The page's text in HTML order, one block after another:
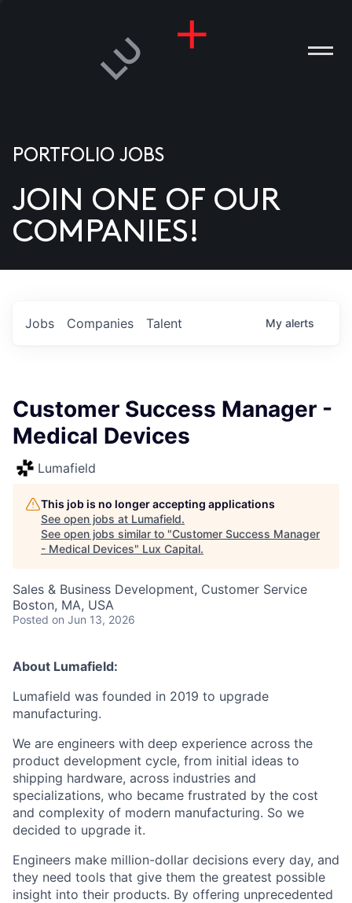
US
PORTFOLIO JOBS
JOIN ONE OF OUR
COMPANIES!
Jobs Companies Talent My alerts
Customer Success Manager -
Medical Devices
Lumafield
This job is no longer accepting applications
See open jobs at Lumafield.
See open jobs similar to "Customer Success Manager
- Medical Devices" Lux Capital.
Sales & Business Development, Customer Service
Boston, MA, USA
Posted on Jun 13, 2026
About Lumafield:
Lumafield was founded in 2019 to upgrade
manufacturing.
We are engineers with deep experience across the
product development cycle, from initial ideas to
shipping hardware, across industries and
specializations, who became frustrated by the cost
and complexity of modern manufacturing. So we
decided to upgrade it.
Engineers make million-dollar decisions every day, and
they need tools that give them the greatest possible
insight into their products. By offering unprecedented